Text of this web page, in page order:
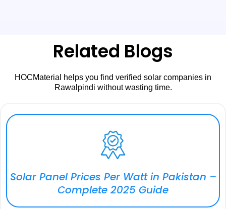
Related Blogs
HOCMaterial helps you find verified solar companies in
Rawalpindi without wasting time.
Solar Panel Prices Per Watt in Pakistan –
Complete 2025 Guide